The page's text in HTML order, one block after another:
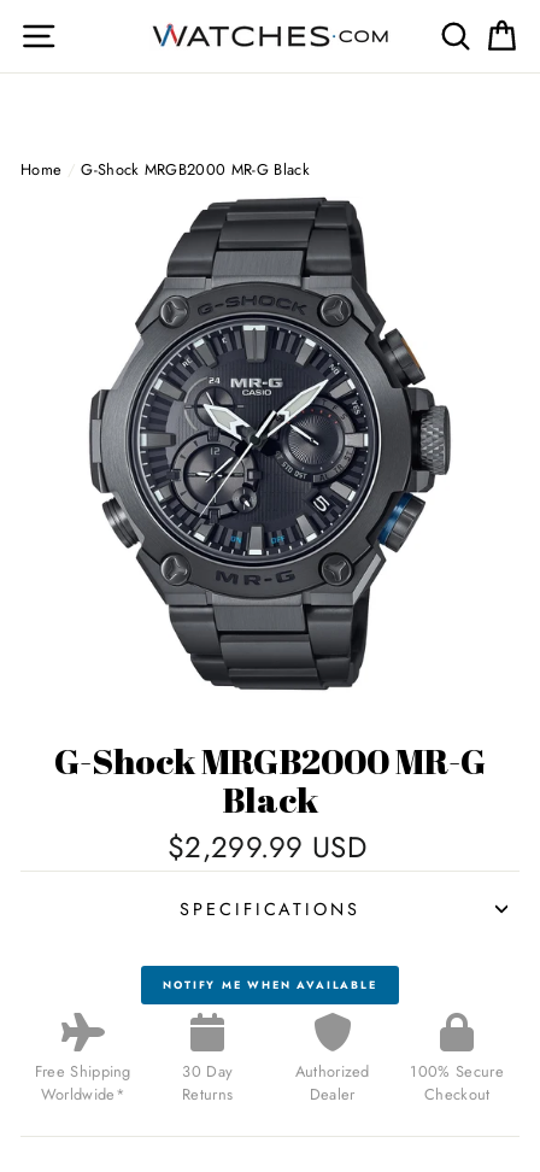
Site navigation Search
Home / G-Shock MRGB2000 MR-G Black
G-Shock MRGB2000 MR-G
Black
$2,299.99 USD
SPECIFICATIONS
NOTIFY ME WHEN AVAILABLE
Free Shipping
Worldwide*
30 Day
Returns
Authorized
Dealer
100% Secure
Checkout